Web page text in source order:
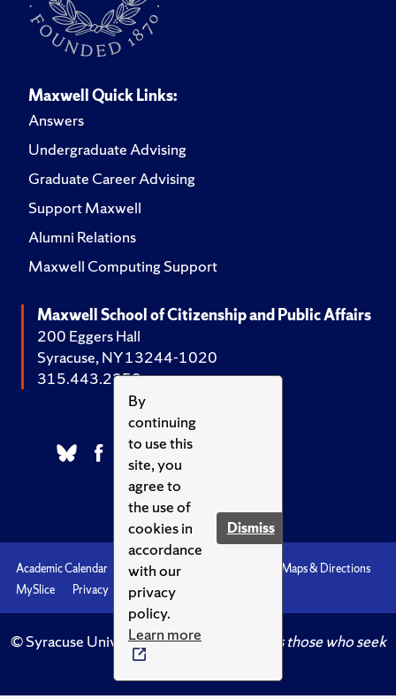
By
continuing
to use this
site, you
agree to
the use of
cookies in
accordance
with our
privacy
policy.
Learn more
Dismiss
Maxwell Quick Links:
Answers
Undergraduate Advising
Graduate Career Advising
Support Maxwell
Alumni Relations
Maxwell Computing Support
Maxwell School of Citizenship and Public Affairs
200 Eggers Hall
Syracuse, NY 13244-1020
315.443.2252
Academic Calendar Accessibility
Maps & Directions
MySlice
Privacy Syracuse U
© Syracuse University.Knowledge crowns those who seek